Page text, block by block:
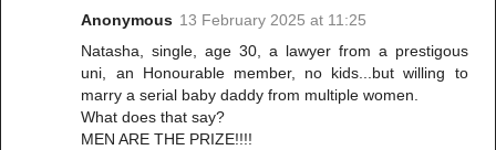
Anonymous 13 February 2025 at 11:25
Natasha, single, age 30, a lawyer from a prestigous
uni, an Honourable member, no kids...but willing to
marry a serial baby daddy from multiple women.
What does that say?
MEN ARE THE PRIZE!!!!